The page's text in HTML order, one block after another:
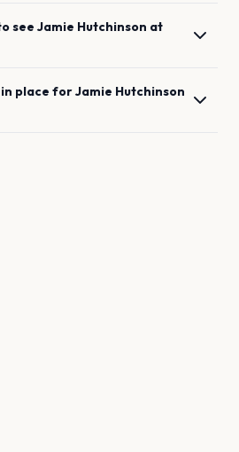
see Jamie Hutchinson at
place forJamie Hutchinson